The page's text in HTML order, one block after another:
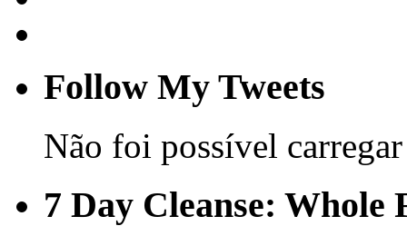
Follow My Tweets
Não foi possível
7 Day Cleanse: Whole